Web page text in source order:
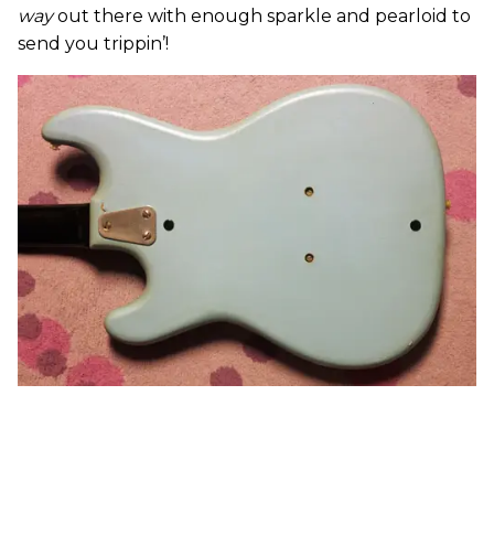
wayout there with enough sparkle and pearloid to
send you trippin’!